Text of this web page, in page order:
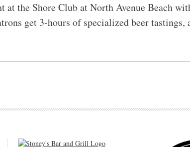
at the Shore Club at North Avenue Beach
get 3-hours of specialized beer